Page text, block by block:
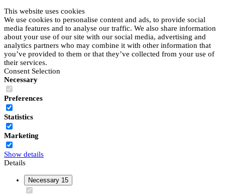
This website uses cookies
We use cookies to personalise content and ads, to provide social
media features and to analyse our traffic. We also share information
about your use of our site with our social media, advertising and
analytics partners who may combine it with other information that
you’ve provided to them or that they’ve collected from your use of
their services.
Consent Selection
Necessary
Preferences
Statistics
Marketing
Show details
Details
Necessary 15